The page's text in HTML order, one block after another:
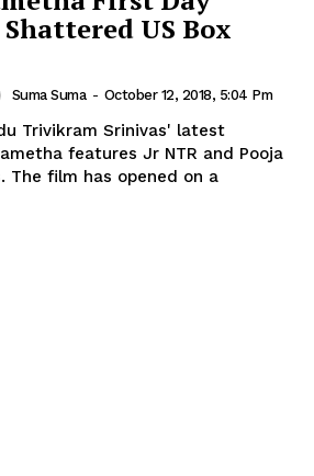
US Box
Suma Suma - October 12, 2018, 5:04 Pm
Trivikram Srinivas' latest
features Jr NTR and Pooja
The film has opened on a